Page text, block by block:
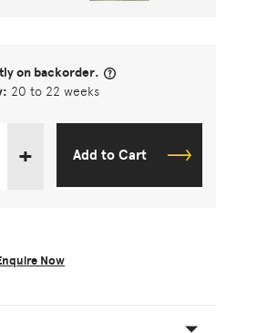
on backorder.
20 to 22 weeks
+ Add to Cart
Now